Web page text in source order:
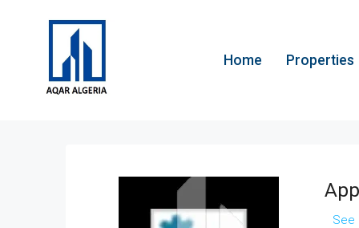
Home Properties
See